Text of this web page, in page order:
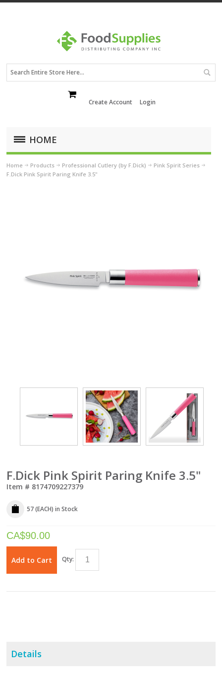
Create Account Login
HOME
Home Products Professional Cutlery (by F.Dick)
Pink Spirit Series
F.Dick Pink Spirit Paring Knife 3.5"
F.Dick Pink Spirit Paring Knife 3.5"
Item # 8174709227379
57 (EACH) in Stock
CA$90.00
Add to Cart Qty:
Details